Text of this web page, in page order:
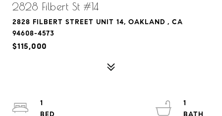
2828 Filbert St #14
2828 FILBERT STREET UNIT 14, OAKLAND , CA
94608-4573
$115,000
1
1